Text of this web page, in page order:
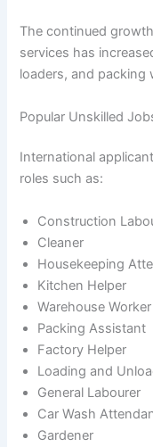
The continued
services has
loaders, and packing
Popular Unskilled
International
roles such as:
Construction
Cleaner
Housekeeping
Kitchen Helper
Warehouse Worker
Packing Assistant
Factory Helper
Loading and
General Labourer
Car Wash
Gardener